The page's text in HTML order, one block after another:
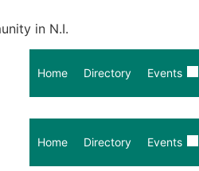
in N.I.
Home Directory Events
Home Directory Events